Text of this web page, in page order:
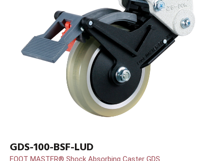
GDS-100-BSF-LUD
FOOT MASTER® Shock Absorbing Caster GDS